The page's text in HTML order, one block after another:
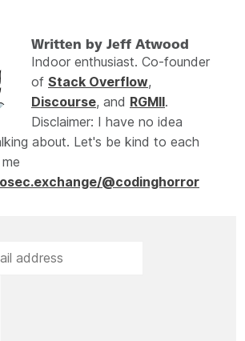
Written by Jeff Atwood
Indoor enthusiast. Co-founder
of Stack Overflow,
Discourse, and RGMII.
Disclaimer: I have no idea
about. Let's be kind to each
@codinghorror